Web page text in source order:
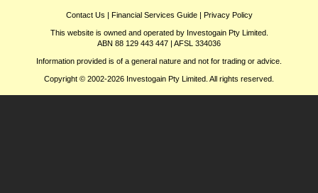
Contact Us | Financial Services Guide| Privacy Policy
This website is owned and operated by Investogain Pty Limited.
ABN 88 129 443 447 | AFSL 334036
Information provided is of a general nature and not for trading or advice.
Copyright © 2002-2026 Investogain Pty Limited. All rights reserved.